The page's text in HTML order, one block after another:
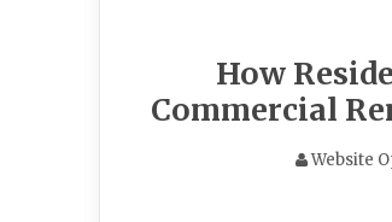
How
Commercial
Website